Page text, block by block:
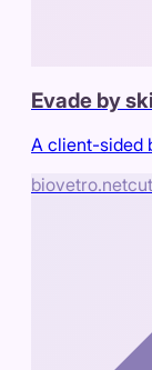
Evade by
A client-sided
biovetro.net